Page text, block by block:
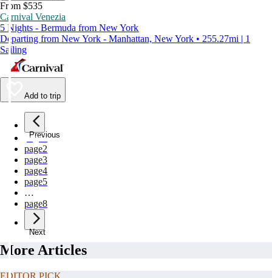
From $535
Carnival Venezia
5 Nights - Bermuda from New York
Departing from New York - Manhattan, New York • 255.27mi | 1
Sailing
Add to trip
Previous
page1
page2
page3
page4
page5
…
page8
Next
More Articles